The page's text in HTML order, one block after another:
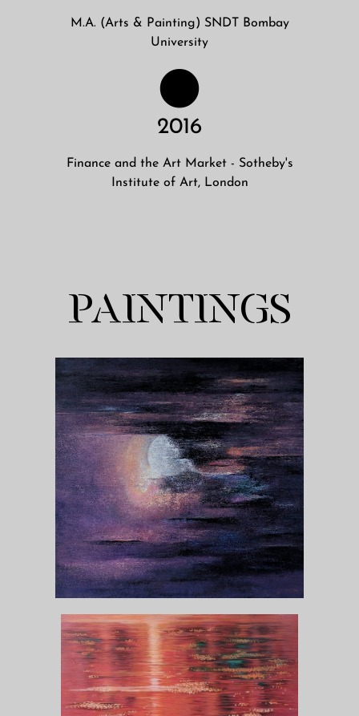
M.A. (Arts & Painting) SNDT Bombay
University
2016
Finance and the Art Market - Sotheby's
Institute of Art, London
PAINTINGS
MOON
View Collection